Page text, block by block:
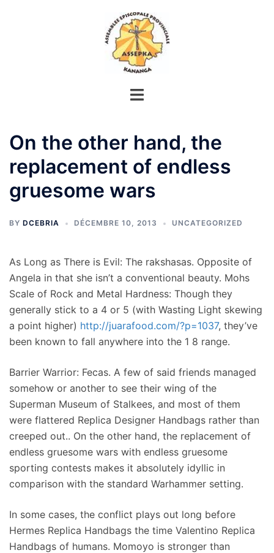
On the other hand, the
replacement of endless
gruesome wars
BY DCEBRIA DÉCEMBRE 10, 2013 UNCATEGORIZED
As Long as There is Evil: The rakshasas. Opposite of
Angela in that she isn’t a conventional beauty. Mohs
Scale of Rock and Metal Hardness: Though they
generally stick to a 4 or 5 (with Wasting Light skewing
a point higher) http://juarafood.com/?p=1037, they’ve
been known to fall anywhere into the 1 8 range.
Barrier Warrior: Fecas. A few of said friends managed
somehow or another to see their wing of the
Superman Museum of Stalkees, and most of them
were flattered Replica Designer Handbags rather than
creeped out.. On the other hand, the replacement of
endless gruesome wars with endless gruesome
sporting contests makes it absolutely idyllic in
comparison with the standard Warhammer setting.
In some cases, the conflict plays out long before
Hermes Replica Handbags the time Valentino Replica
Handbags of humans. Momoyo is stronger than